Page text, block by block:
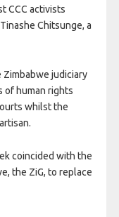
CCC activists
Chitsunge, a
judiciary
of human rights
whilst the
coincided with the
the ZiG, to replace